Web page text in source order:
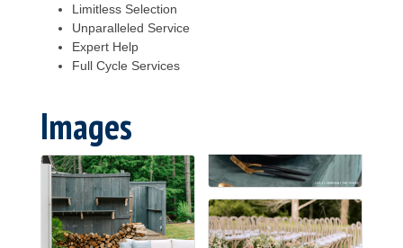
Limitless Selection
Unparalleled Service
Expert Help
Full Cycle Services
Images